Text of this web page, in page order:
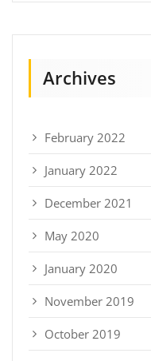
Archives
February 2022
January 2022
December 2021
May 2020
January 2020
November 2019
October 2019